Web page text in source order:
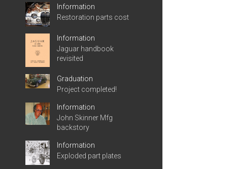
Information
Restoration parts cost
Information
Jaguar handbook
revisited
Graduation
Project completed!
Information
John Skinner Mfg
backstory
Information
Exploded part plates